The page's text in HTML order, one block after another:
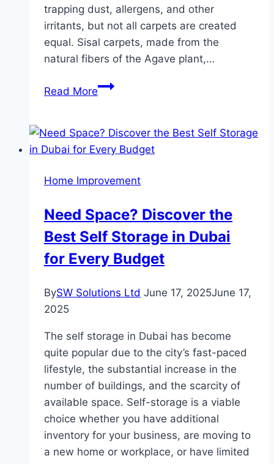
trapping dust, allergens, and other
irritants, but not all carpets are created
equal. Sisal carpets, made from the
natural fibers of the Agave plant,…
Read MoreWhy
Are
the
Choice
Allergy-
Free
Living
Spaces
Home Improvement
Need Space? Discover the
Best Self Storage in Dubai
for Every Budget
BySW Solutions Ltd June 17, 2025June 17,
2025
The self storage in Dubai has become
quite popular due to the city’s fast-paced
lifestyle, the substantial increase in the
number of buildings, and the scarcity of
available space. Self-storage is a viable
choice whether you have additional
inventory for your business, are moving to
a new home or workplace, or have limited